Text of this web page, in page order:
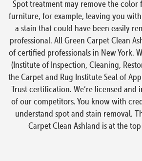
Spot treatment may remove the
furniture, for example, leaving you
a stain that could have been easily
professional. All Green Carpet Clean
of certified professionals in New York.
(Institute of Inspection, Cleaning,
the Carpet and Rug Institute Seal of
Trust certification. We’re licensed and
of our competitors. You know with
understand spot and stain removal.
Carpet Clean Ashland is at the top